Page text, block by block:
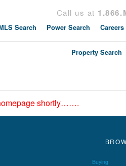
Call us at
Search Power Search Careers
Property Search
shortly…….
Buying